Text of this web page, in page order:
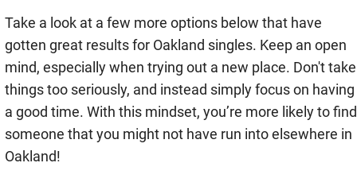
Take a look at a few more options below that have
gotten great results for Oakland singles. Keep an open
mind, especially when trying out a new place. Don't take
things too seriously, and instead simply focus on having
a good time. With this mindset, you’re more likely to find
someone that you might not have run into elsewhere in
Oakland!